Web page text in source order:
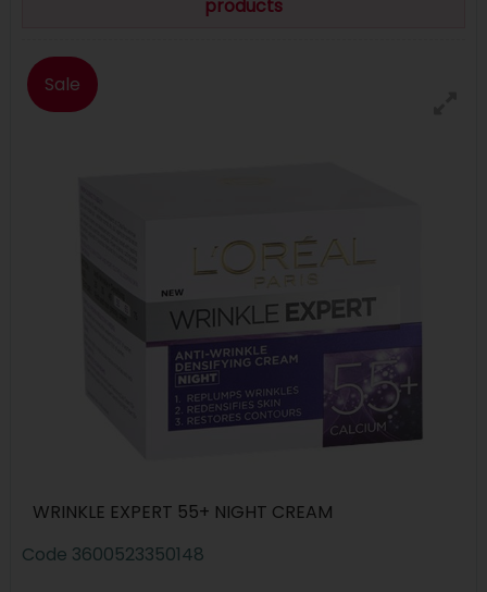
products
Sale
WRINKLE EXPERT 55+ NIGHT CREAM
Code 3600523350148